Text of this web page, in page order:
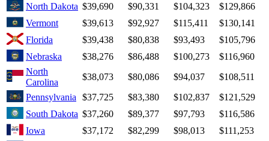
North Dakota $39,690 $90,331 $104,323
$129,866
Vermont
$39,613 $92,927 $115,411
$130,141
Florida
$39,438 $80,838 $93,493
$105,796
Nebraska
$38,276 $86,488 $100,273
$116,960
North
Carolina
$38,073 $80,086 $94,037
$108,511
Pennsylvania
$37,725 $83,380 $102,837
$121,529
South Dakota $37,260 $89,377 $97,793
$116,586
Iowa
$37,172 $82,299 $98,013
$111,253